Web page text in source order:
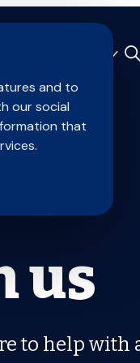
and to
our social
that
us
to help with